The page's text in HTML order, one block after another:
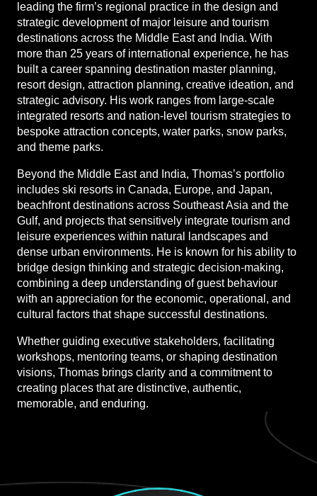
leading the firm’s regional practice in the design and
strategic development of major leisure and tourism
destinations across the Middle East and India. With
more than 25 years of international experience, he has
built a career spanning destination master planning,
resort design, attraction planning, creative ideation, and
strategic advisory. His work ranges from large-scale
integrated resorts and nation-level tourism strategies to
bespoke attraction concepts, water parks, snow parks,
and theme parks.
Beyond the Middle East and India, Thomas’s portfolio
includes ski resorts in Canada, Europe, and Japan,
beachfront destinations across Southeast Asia and the
Gulf, and projects that sensitively integrate tourism and
leisure experiences within natural landscapes and
dense urban environments. He is known for his ability to
bridge design thinking and strategic decision-making,
combining a deep understanding of guest behaviour
with an appreciation for the economic, operational, and
cultural factors that shape successful destinations.
Whether guiding executive stakeholders, facilitating
workshops, mentoring teams, or shaping destination
visions, Thomas brings clarity and a commitment to
creating places that are distinctive, authentic,
memorable, and enduring.